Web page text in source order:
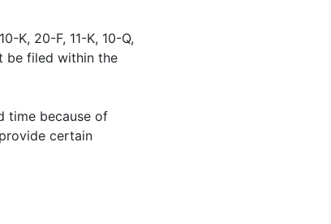
K, 20-F, 11-K, 10-Q,
be filed within the
time because of
certain